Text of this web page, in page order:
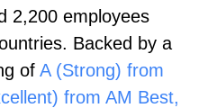
2,200 employees
Backed by a
of A (Strong) from
from AM Best,